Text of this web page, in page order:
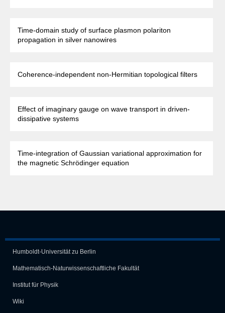
Time-domain study of surface plasmon polariton
propagation in silver nanowires
Coherence-independent non-Hermitian topological filters
Effect of imaginary gauge on wave transport in driven-
dissipative systems
Time-integration of Gaussian variational approximation for
the magnetic Schrödinger equation
Humboldt-Universität zu Berlin
Mathematisch-Naturwissen­schaft­liche Fakultät
Institut für Physik
Wiki